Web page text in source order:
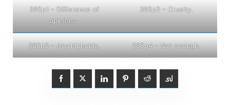
385p1 – Difference of
opinions.
385p2 – Cruelty.
385p3 – Atychiphobia. 385p4 – Not enough.